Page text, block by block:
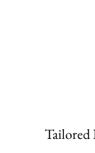
Tailored